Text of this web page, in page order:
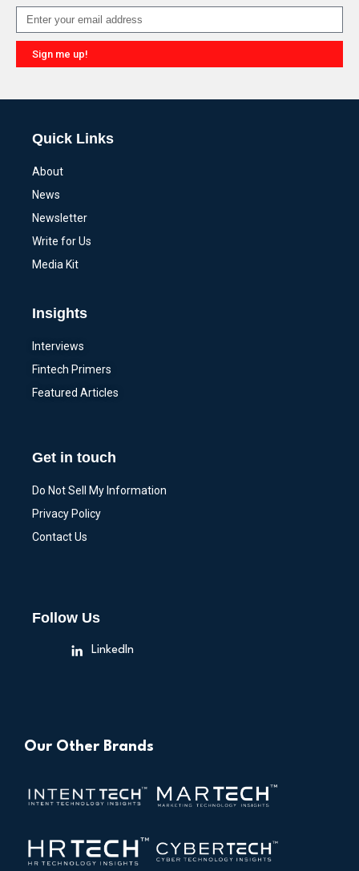
Sign me up!
Quick Links
About
News
Newsletter
Write for Us
Media Kit
Insights
Interviews
Fintech Primers
Featured Articles
Get in touch
Do Not Sell My Information
Privacy Policy
Contact Us
Follow Us
LinkedIn
Our Other Brands